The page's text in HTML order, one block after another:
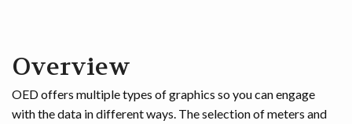
Overview
OED offers multiple types of graphics so you can engage
with the data in different ways. The selection of meters and